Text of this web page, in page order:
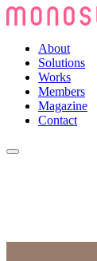
About
Solutions
Works
Members
Magazine
Contact